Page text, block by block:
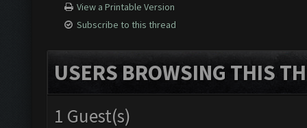
View a Printable Version
Subscribe to this thread
USERS BROWSING THIS
1 Guest(s)